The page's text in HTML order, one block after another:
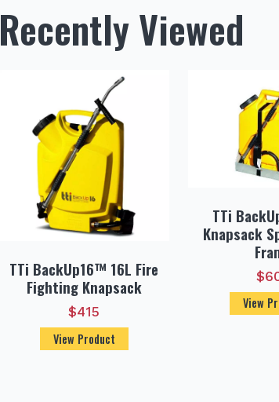
Recently Viewed
TTi BackUp16™ 16L Fire
Fighting Knapsack
$415
View Product
TTi
Knapsack
$
View